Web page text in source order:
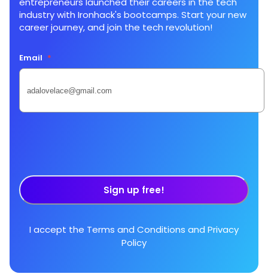
industry with Ironhack's bootcamps. Start your new
career journey, and join the tech revolution!
Email *
Sign up free!
I accept the Terms and Conditions and Privacy
Policy